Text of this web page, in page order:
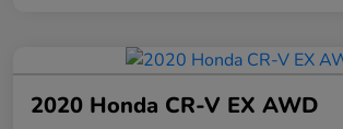
2020 Honda CR-V EX AWD